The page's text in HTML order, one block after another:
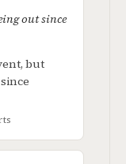
out since
but